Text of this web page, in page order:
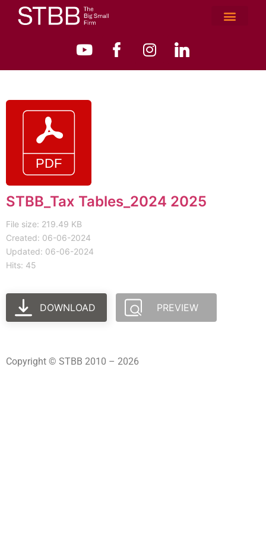
STBB_Tax Tables_2024 2025
File size: 219.49 KB
Created: 06-06-2024
Updated: 06-06-2024
Hits: 45
DOWNLOAD PREVIEW
Copyright © STBB 2010 – 2026